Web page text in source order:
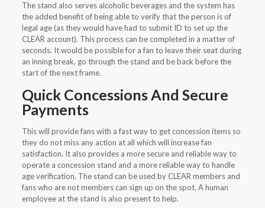
The stand also serves alcoholic beverages and the system has
the added benefit of being able to verify that the person is of
legal age (as they would have had to submit ID to set up the
CLEAR account). This process can be completed in a matter of
seconds. It would be possible for a fan to leave their seat during
an inning break, go through the stand and be back before the
start of the next frame.
Quick Concessions And Secure
Payments
This will provide fans with a fast way to get concession items so
they do not miss any action at all which will increase fan
satisfaction. It also provides a more secure and reliable way to
operate a concession stand and a more reliable way to handle
age verification. The stand can be used by CLEAR members and
fans who are not members can sign up on the spot. A human
employee at the stand is also present to help.